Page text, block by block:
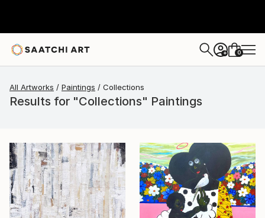
+ 0
All Artworks Paintings Collections
Results for "Collections" Paintings